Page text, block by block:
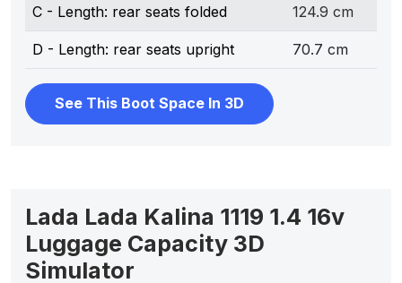
C - Length: rear seats folded 124.9 cm
D - Length: rear seats upright 70.7 cm
See This Boot Space In 3D
Lada Lada Kalina 1119 1.4 16v
Luggage Capacity 3D
Simulator